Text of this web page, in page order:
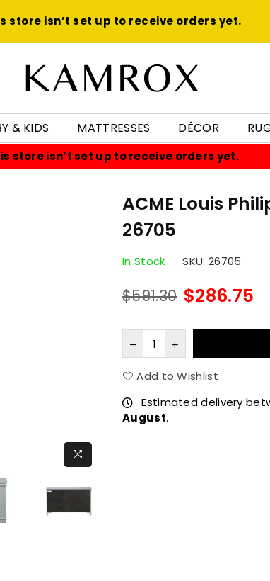
store isn’t set up to receive orders yet.
& KIDS MATTRESSES DÉCOR
store isn’t set up to receive orders yet.
ACME Louis
26705
In Stock SKU: 26705
Regular
$591.30 $286.75
Add to Wishlist
Estimated delivery
August.